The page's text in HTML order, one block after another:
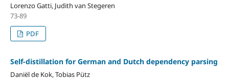
Lorenzo Gatti, Judith van Stegeren
73-89
PDF
Self-distillation for German and Dutch dependency parsing
Daniël de Kok, Tobias Pütz